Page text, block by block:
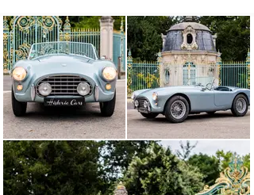
London. With its growing success, AC decided to market
its first "4 wheels" in 1913. It is a small two-seater
sports type. But interrupted by the First World War,
production resumed in 1919 with the introduction of a
new 1500 cm3 inline 6-cylinder engine designed by John
Weller. In 1922, the name of the company became AC
Cars Ltd. Heavily indebted, Weller sells shares of the
company to the investor and pilot Selwyn Edge who
undertakes to elevate AC to a recognized sports car
manufacturer. For this, the 6-cylinder is developed in
several competition. But sales decline and the crisis of
1929 puts the company to the carpet.
The brothers Charles et William, Derek father, Hurlock,